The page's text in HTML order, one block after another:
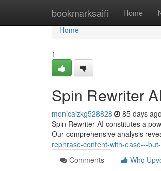
bookmarksaifi Home
Home
Home
1
Spin Rewriter
monicaizkg528828 85 days ago
Spin Rewriter AI constitutes a
Our comprehensive analysis
rephrase-content-with-ease---
Comments
Who